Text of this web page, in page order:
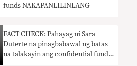
funds NAKAPANLILINLANG
FACT CHECK: Pahayag ni Sara
Duterte na pinagbabawal ng batas
na talakayin ang confidential funds